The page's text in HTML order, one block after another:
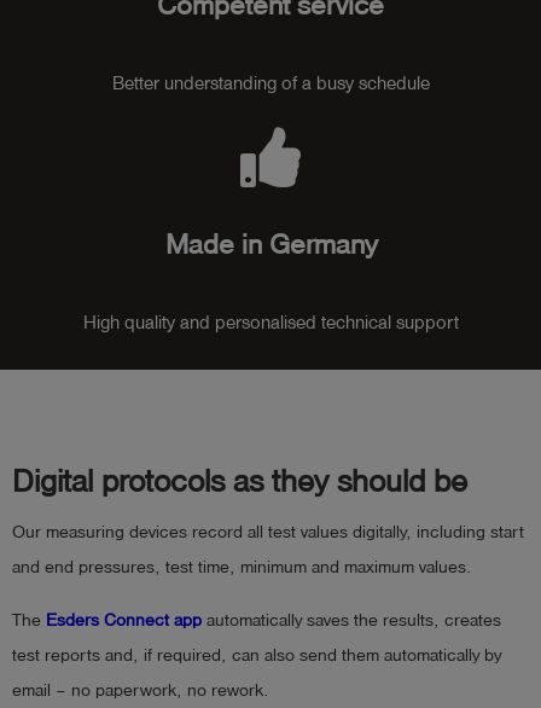
Competent service
Better understanding of a busy schedule
Made in Germany
High quality and personalised technical support
Digital protocols as they should be
Our measuring devices record all test values digitally, including start
and end pressures, test time, minimum and maximum values.
The Esders Connect app automatically saves the results, creates
test reports and, if required, can also send them automatically by
email – no paperwork, no rework.